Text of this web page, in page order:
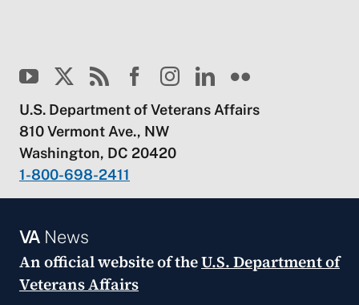
U.S. Department of Veterans Affairs
810 Vermont Ave., NW
Washington, DC 20420
1-800-698-2411
VANews
An official website of theU.S. Department of
Veterans Affairs